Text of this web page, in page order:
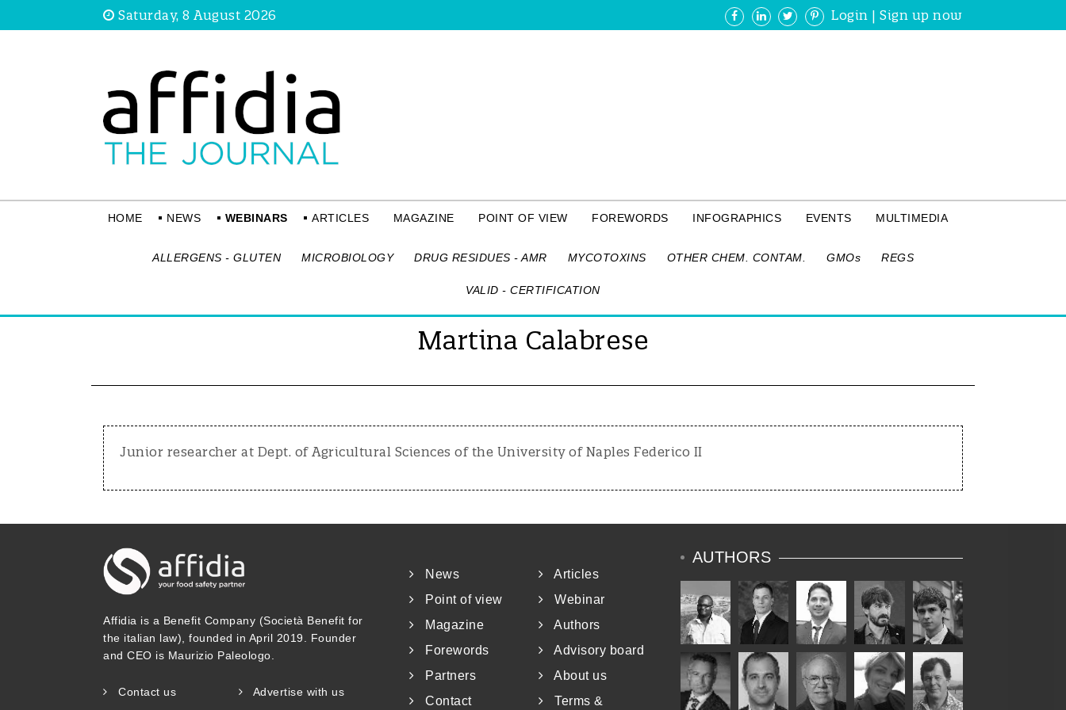
Saturday, 8 August 2026 Login |Sign up now
HOME NEWS WEBINARS ARTICLES MAGAZINE POINT OF VIEW FOREWORDS INFOGRAPHICS EVENTS MULTIMEDIA
ALLERGENS - GLUTEN MICROBIOLOGY DRUG RESIDUES - AMR MYCOTOXINS OTHER CHEM. CONTAM. GMOs REGS
VALID - CERTIFICATION
Martina Calabrese
Junior researcher at Dept. of Agricultural Sciences of the University of Naples Federico II
Affidia is a Benefit Company (Società Benefit for
the italian law), founded in April 2019. Founder
and CEO is Maurizio Paleologo.
Contact us Advertise with us
News
Articles
Point of view
Webinar
Magazine
Authors
Forewords
Advisory board
Partners
About us
Contact
Terms &
AUTHORS